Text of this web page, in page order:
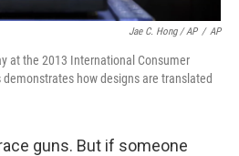
Jae C. Hong / AP / AP
at the 2013 International Consumer
demonstrates how designs are translated
guns. But if someone